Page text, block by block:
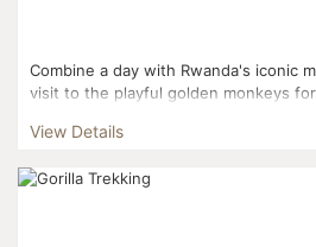
Combine a day with Rwanda's iconic
visit to the playful golden monkeys
View Details